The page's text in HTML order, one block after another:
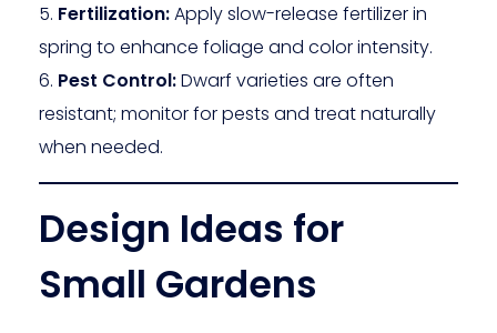
Fertilization:Apply slow-release fertilizer in
spring to enhance foliage and color intensity.
Pest Control:Dwarf varieties are often
resistant; monitor for pests and treat naturally
when needed.
Design Ideas for
Small Gardens